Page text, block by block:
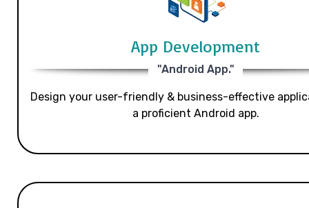
App Development
"Android App."
Design your user-friendly & business-effective
a proficient Android app.